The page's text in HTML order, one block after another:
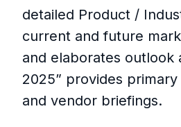
detailed Product /
current and future
and elaborates outlook
2025” provides
and vendor briefings.